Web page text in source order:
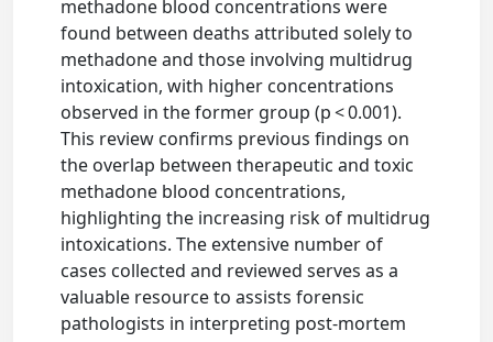
methadone blood concentrations were
found between deaths attributed solely to
methadone and those involving multidrug
intoxication, with higher concentrations
observed in the former group (p < 0.001).
This review confirms previous findings on
the overlap between therapeutic and toxic
methadone blood concentrations,
highlighting the increasing risk of multidrug
intoxications. The extensive number of
cases collected and reviewed serves as a
valuable resource to assists forensic
pathologists in interpreting post-mortem